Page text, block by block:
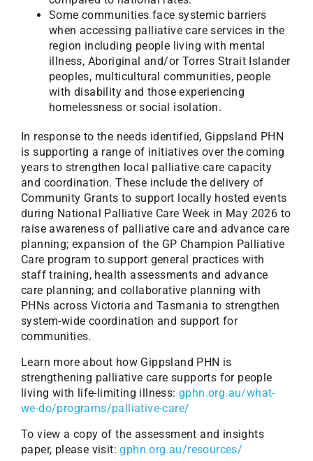
Some communities face systemic barriers
when accessing palliative care services in the
region including people living with mental
illness, Aboriginal and/or Torres Strait Islander
peoples, multicultural communities, people
with disability and those experiencing
homelessness or social isolation.
In response to the needs identified, Gippsland PHN
is supporting a range of initiatives over the coming
years to strengthen local palliative care capacity
and coordination. These include the delivery of
Community Grants to support locally hosted events
during National Palliative Care Week in May 2026 to
raise awareness of palliative care and advance care
planning; expansion of the GP Champion Palliative
Care program to support general practices with
staff training, health assessments and advance
care planning; and collaborative planning with
PHNs across Victoria and Tasmania to strengthen
system-wide coordination and support for
communities.
Learn more about how Gippsland PHN is
strengthening palliative care supports for people
living with life-limiting illness: gphn.org.au/what-
we-do/programs/palliative-care/
To view a copy of the assessment and insights
paper, please visit:gphn.org.au/resources/